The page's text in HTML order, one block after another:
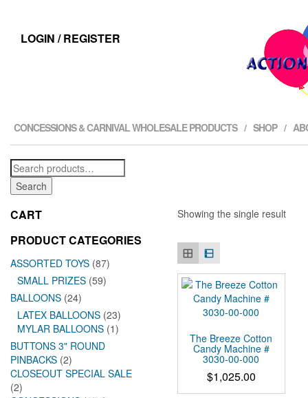
LOGIN / REGISTER
CONCESSIONS & CARNIVAL WHOLESALE PRODUCTS SHOP
Search
for:
Search
CART
PRODUCT CATEGORIES
ASSORTED TOYS (87)
SMALL PRIZES (59)
BALLOONS (24)
LATEX BALLOONS (23)
MYLAR BALLOONS (1)
BUTTONS 3" ROUND
PINBACKS (2)
CLOSEOUT SPECIAL SALE
(2)
Showing the single result
The Breeze Cotton
Candy Machine #
3030-00-000
$1,025.00